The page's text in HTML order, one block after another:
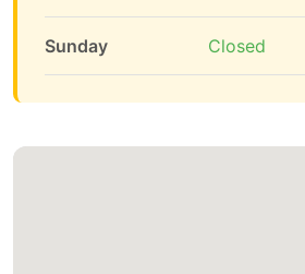
Sunday Closed